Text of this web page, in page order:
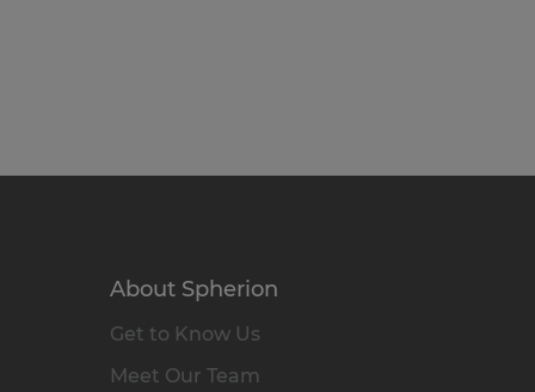
About Spherion
Get to Know Us
Meet Our Team